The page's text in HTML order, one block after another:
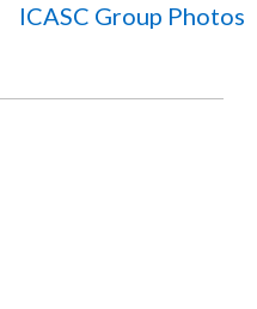
ICASC Group Photos